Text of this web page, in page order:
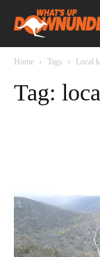
Home Tags Local
Tag: